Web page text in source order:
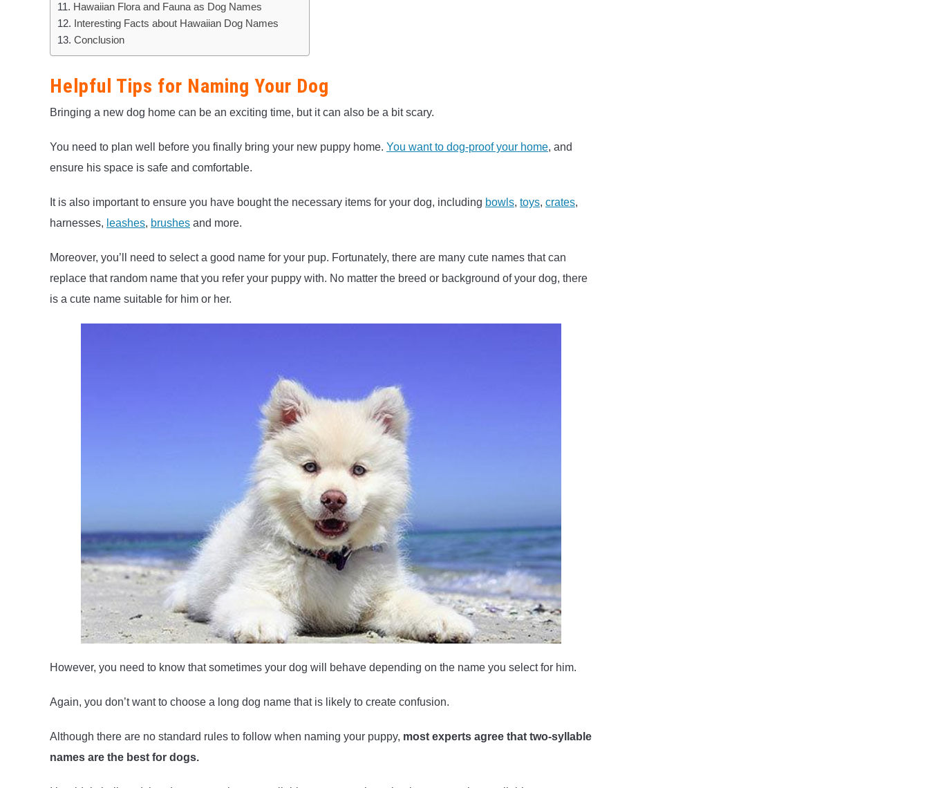
Hawaiian Flora and Fauna as Dog Names
Interesting Facts about Hawaiian Dog Names
Conclusion
Helpful Tips for Naming Your Dog
Bringing a new dog home can be an exciting time, but it can also be a bit scary.
You need to plan well before you finally bring your new puppy home. You want to dog-proof your home, and
ensure his space is safe and comfortable.
It is also important to ensure you have bought the necessary items for your dog, including bowls, toys, crates,
harnesses, leashes, brushes and more.
Moreover, you’ll need to select a good name for your pup. Fortunately, there are many cute names that can
replace that random name that you refer your puppy with. No matter the breed or background of your dog, there
is a cute name suitable for him or her.
However, you need to know that sometimes your dog will behave depending on the name you select for him.
Again, you don’t want to choose a long dog name that is likely to create confusion.
Although there are no standard rules to follow when naming your puppy, most experts agree that two-syllable
names are the best for dogs.